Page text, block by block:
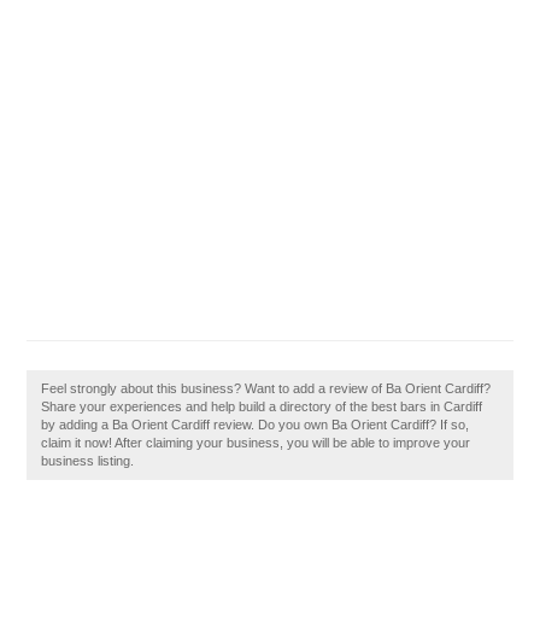
Feel strongly about this business? Want to add a review of Ba Orient Cardiff?
Share your experiences and help build a directory of the best bars in Cardiff
by adding a Ba Orient Cardiff review. Do you own Ba Orient Cardiff? If so,
claim it now! After claiming your business, you will be able to improve your
business listing.